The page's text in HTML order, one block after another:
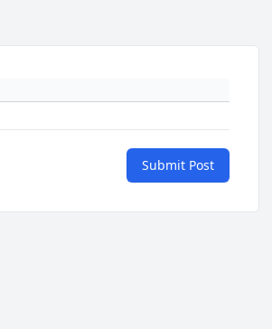
Submit Post